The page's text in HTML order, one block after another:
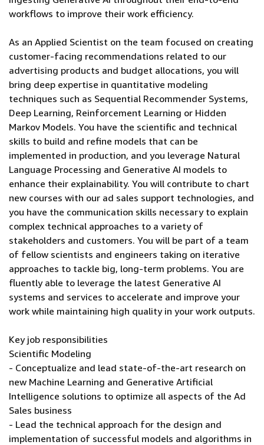
workflows to improve their work efficiency.
As an Applied Scientist on the team focused on creating
customer-facing recommendations related to our
advertising products and budget allocations, you will
bring deep expertise in quantitative modeling
techniques such as Sequential Recommender Systems,
Deep Learning, Reinforcement Learning or Hidden
Markov Models. You have the scientific and technical
skills to build and refine models that can be
implemented in production, and you leverage Natural
Language Processing and Generative AI models to
enhance their explainability. You will contribute to chart
new courses with our ad sales support technologies, and
you have the communication skills necessary to explain
complex technical approaches to a variety of
stakeholders and customers. You will be part of a team
of fellow scientists and engineers taking on iterative
approaches to tackle big, long-term problems. You are
fluently able to leverage the latest Generative AI
systems and services to accelerate and improve your
work while maintaining high quality in your work outputs.
Key job responsibilities
Scientific Modeling
- Conceptualize and lead state-of-the-art research on
new Machine Learning and Generative Artificial
Intelligence solutions to optimize all aspects of the Ad
Sales business
- Lead the technical approach for the design and
implementation of successful models and algorithms in